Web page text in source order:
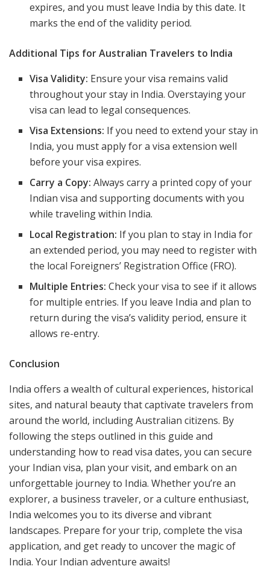
expires, and you must leave India by this date. It
marks the end of the validity period.
Additional Tips for Australian Travelers to India
Visa Validity: Ensure your visa remains valid
throughout your stay in India. Overstaying your
visa can lead to legal consequences.
Visa Extensions: If you need to extend your stay in
India, you must apply for a visa extension well
before your visa expires.
Carry a Copy: Always carry a printed copy of your
Indian visa and supporting documents with you
while traveling within India.
Local Registration: If you plan to stay in India for
an extended period, you may need to register with
the local Foreigners’ Registration Office (FRO).
Multiple Entries: Check your visa to see if it allows
for multiple entries. If you leave India and plan to
return during the visa’s validity period, ensure it
allows re-entry.
Conclusion
India offers a wealth of cultural experiences, historical
sites, and natural beauty that captivate travelers from
around the world, including Australian citizens. By
following the steps outlined in this guide and
understanding how to read visa dates, you can secure
your Indian visa, plan your visit, and embark on an
unforgettable journey to India. Whether you’re an
explorer, a business traveler, or a culture enthusiast,
India welcomes you to its diverse and vibrant
landscapes. Prepare for your trip, complete the visa
application, and get ready to uncover the magic of
India. Your Indian adventure awaits!